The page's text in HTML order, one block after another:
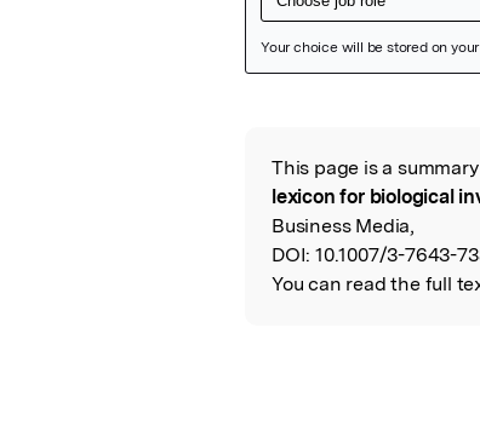
Read the
This page is a
lexicon for biological
Business Media,
DOI: 10.1007/3-7643-
You can read the full